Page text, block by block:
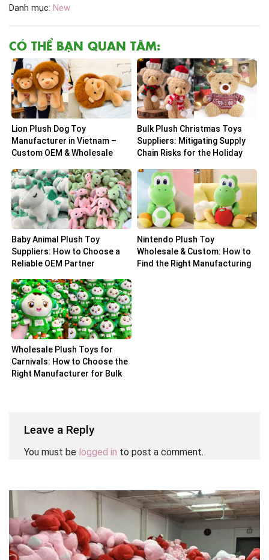
Danh mục: New
CÓ THỂ BẠN QUAN TÂM:
Lion Plush Dog Toy
Manufacturer in Vietnam –
Custom OEM & Wholesale
Bulk Plush Christmas Toys
Suppliers: Mitigating Supply
Chain Risks for the Holiday
Baby Animal Plush Toy
Suppliers: How to Choose a
Reliable OEM Partner
Nintendo Plush Toy
Wholesale & Custom: How to
Find the Right Manufacturing
Wholesale Plush Toys for
Carnivals: How to Choose the
Right Manufacturer for Bulk
Leave a Reply
You must be logged in to post a comment.